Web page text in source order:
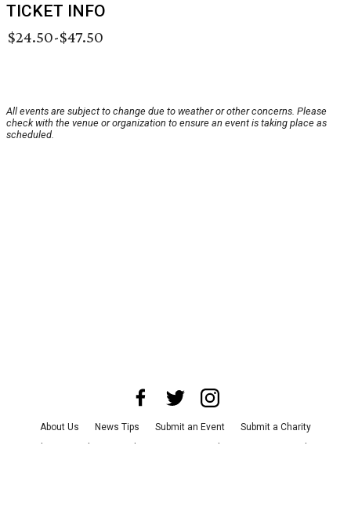
TICKET INFO
$24.50-$47.50
All events are subject to change due to weather or other concerns. Please
check with the venue or organization to ensure an event is taking place as
scheduled.
About Us News Tips Submit an Event
Submit a Charity